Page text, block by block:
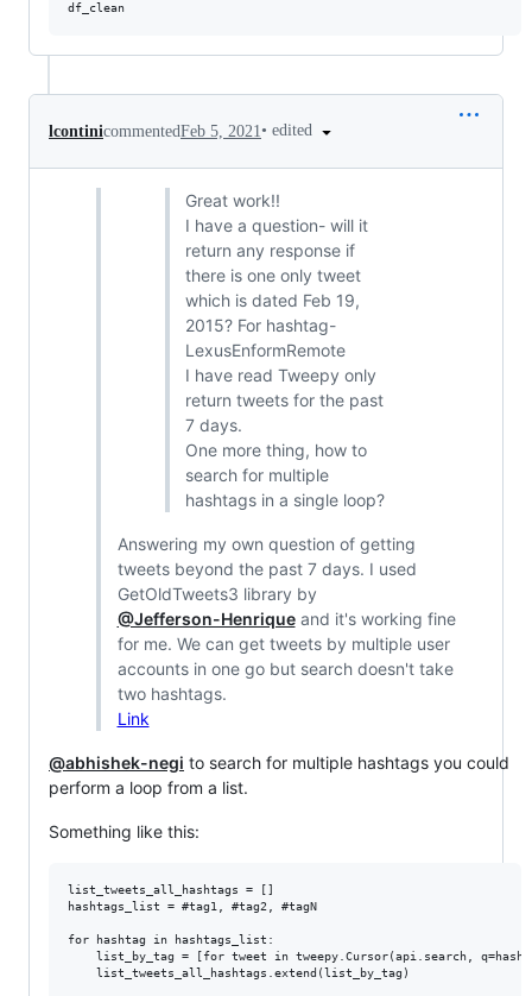
lcontinicommentedFeb 5, 2021• edited
Great work!!
I have a question- will it
return any response if
there is one only tweet
which is dated Feb 19,
2015? For hashtag-
LexusEnformRemote
I have read Tweepy only
return tweets for the past
7 days.
One more thing, how to
search for multiple
hashtags in a single loop?
Answering my own question of getting
tweets beyond the past 7 days. I used
GetOldTweets3 library by
@Jefferson-Henriqueand it's working fine
for me. We can get tweets by multiple user
accounts in one go but search doesn't take
two hashtags.
Link
@abhishek-negi to search for multiple hashtags you could
perform a loop from a list.
Something like this:
list_tweets_all_hashtags = []
hashtags_list = #tag1, #tag2, #tagN
for hashtag in hashtags_list:
list_by_tag = [for tweet in tweepy.Cursor(api.search,
    list_tweets_all_hashtags.extend(list_by_tag)